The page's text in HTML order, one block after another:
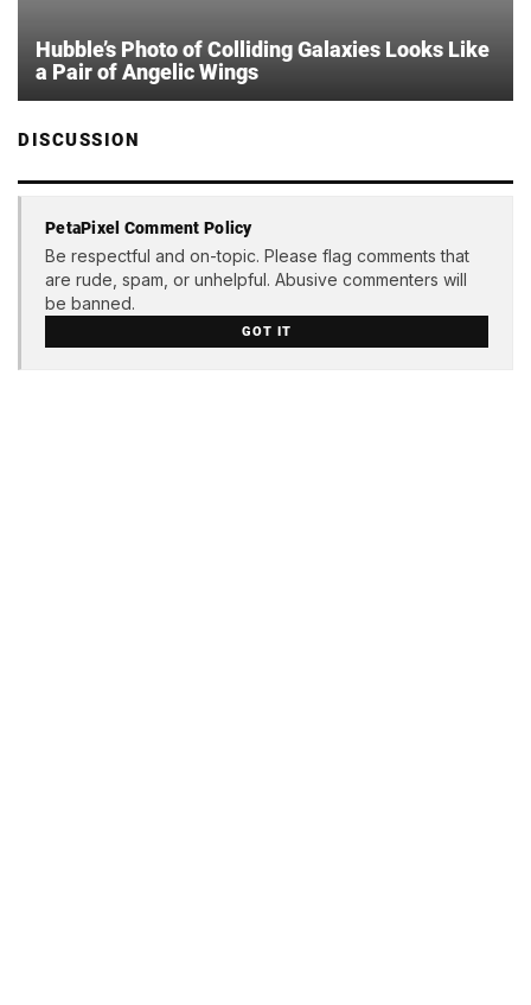
Hubble’s Photo of Colliding Galaxies Looks Like
a Pair of Angelic Wings
DISCUSSION
PetaPixel Comment Policy
Be respectful and on-topic. Please flag comments that
are rude, spam, or unhelpful. Abusive commenters will
be banned.
GOT IT